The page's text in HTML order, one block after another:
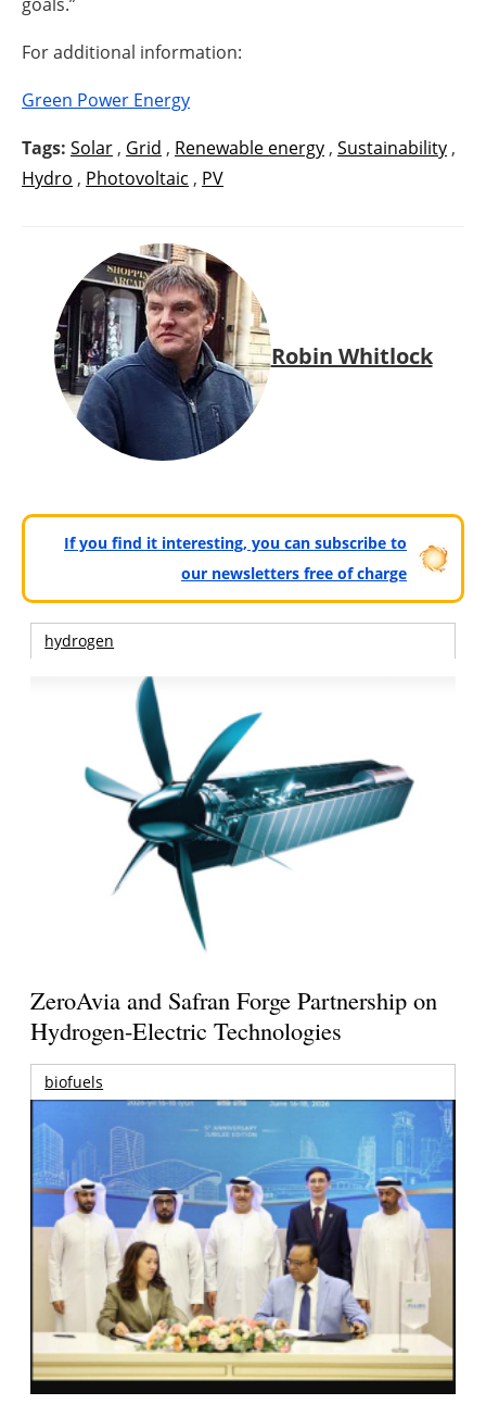
For additional information:
Green Power Energy
Tags: Solar , Grid , Renewable energy , Sustainability ,
Hydro , Photovoltaic , PV
Robin Whitlock
If you find it interesting, you can subscribe to
our newsletters free of charge
hydrogen
ZeroAvia and Safran Forge Partnership on
Hydrogen-Electric Technologies
biofuels